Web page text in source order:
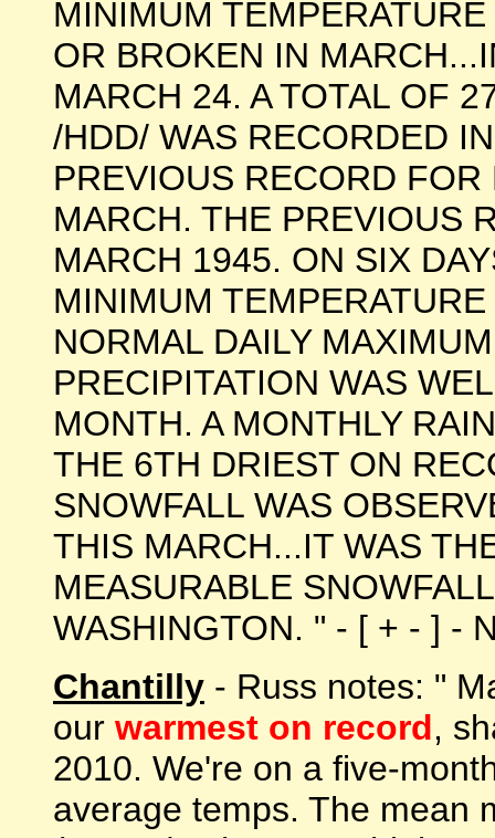
MINIMUM
OR BROKEN IN
MARCH 24. A TOTAL OF
/HDD/ WAS RECORDED
PREVIOUS RECORD
MARCH. THE PREVIOUS
MARCH 1945. ON SIX
MINIMUM
NORMAL DAILY
PRECIPITATION WAS
MONTH. A MONTHLY
THE 6TH DRIEST ON
SNOWFALL WAS
THIS MARCH...IT WAS
MEASURABLE
WASHINGTON. " - [ + - ] -
Chantilly - Russ notes: "
our warmest on record,
2010. We're on a five-
average temps. The mean